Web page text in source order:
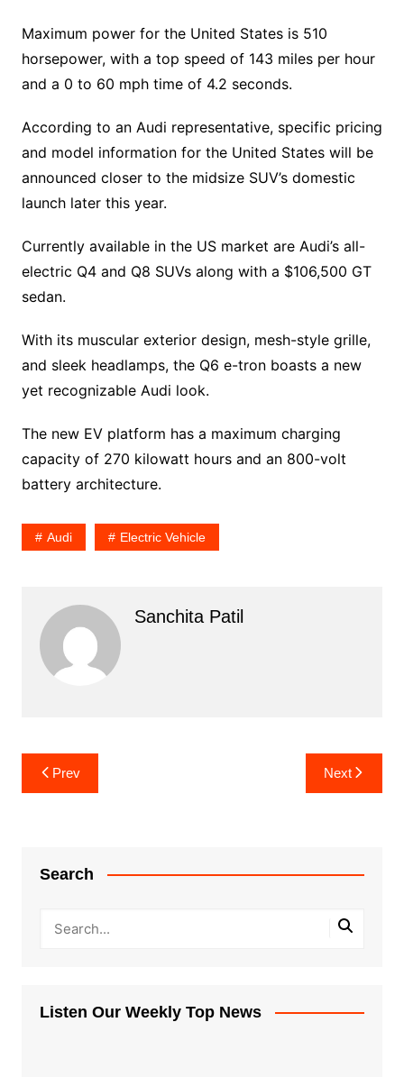
Maximum power for the United States is 510
horsepower, with a top speed of 143 miles per hour
and a 0 to 60 mph time of 4.2 seconds.
According to an Audi representative, specific pricing
and model information for the United States will be
announced closer to the midsize SUV’s domestic
launch later this year.
Currently available in the US market are Audi’s all-
electric Q4 and Q8 SUVs along with a $106,500 GT
sedan.
With its muscular exterior design, mesh-style grille,
and sleek headlamps, the Q6 e-tron boasts a new
yet recognizable Audi look.
The new EV platform has a maximum charging
capacity of 270 kilowatt hours and an 800-volt
battery architecture.
Audi Electric Vehicle
Sanchita Patil
Post
navigation
Prev Next
Search
Listen Our Weekly Top News